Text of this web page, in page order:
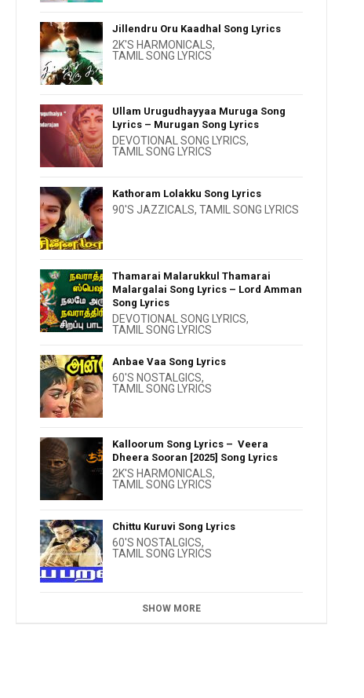
Jillendru Oru Kaadhal Song Lyrics
2K'S HARMONICALS,
TAMIL SONG LYRICS
Ullam Urugudhayyaa Muruga Song
Lyrics – Murugan Song Lyrics
DEVOTIONAL SONG LYRICS,
TAMIL SONG LYRICS
Kathoram Lolakku Song Lyrics
90'S JAZZICALS,TAMIL SONG LYRICS
Thamarai Malarukkul Thamarai
Malargalai Song Lyrics – Lord Amman
Song Lyrics
DEVOTIONAL SONG LYRICS,
TAMIL SONG LYRICS
Anbae Vaa Song Lyrics
60'S NOSTALGICS,
TAMIL SONG LYRICS
Kalloorum Song Lyrics – Veera
Dheera Sooran [2025] Song Lyrics
2K'S HARMONICALS,
TAMIL SONG LYRICS
Chittu Kuruvi Song Lyrics
60'S NOSTALGICS,
TAMIL SONG LYRICS
SHOW MORE